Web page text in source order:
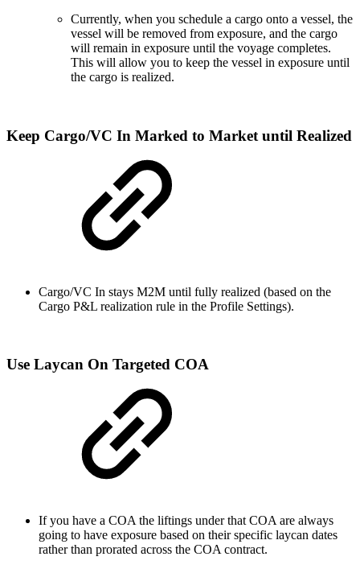
Currently, when you schedule a cargo onto a vessel, the
vessel will be removed from exposure, and the cargo
will remain in exposure until the voyage completes.
This will allow you to keep the vessel in exposure until
the cargo is realized.
Keep Cargo/VC In Marked to Market until Realized
Cargo/VC In stays M2M until fully realized (based on the
Cargo P&L realization rule in the Profile Settings).
Use Laycan On Targeted COA
If you have a COA the liftings under that COA are always
going to have exposure based on their specific laycan dates
rather than prorated across the COA contract.